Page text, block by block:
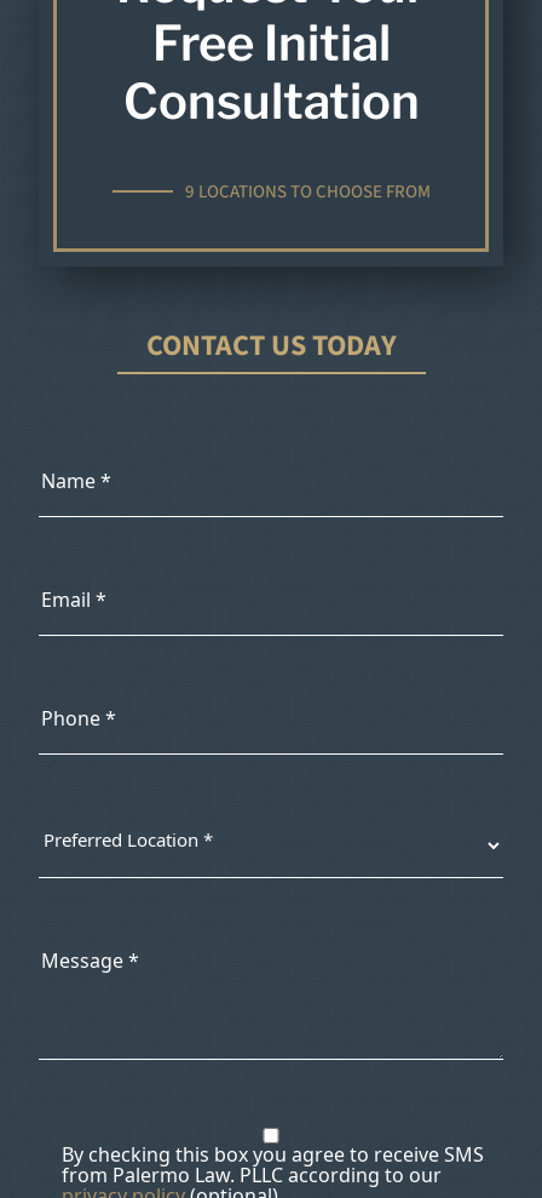
Free Initial
Consultation
9 LOCATIONS TO CHOOSE FROM
CONTACT US TODAY
By checking this box you agree to receive SMS
from Palermo Law. PLLC according to our